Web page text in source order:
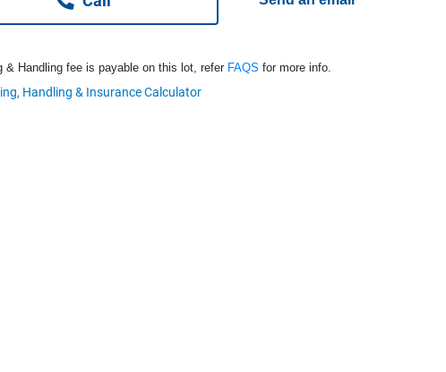
& Handling fee is payable on this lot, refer FAQS for more info.